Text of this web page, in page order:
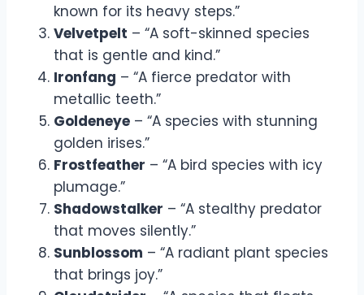
known for its heavy steps.”
Velvetpelt – “A soft-skinned species
that is gentle and kind.”
Ironfang – “A fierce predator with
metallic teeth.”
Goldeneye – “A species with stunning
golden irises.”
Frostfeather – “A bird species with icy
plumage.”
Shadowstalker – “A stealthy predator
that moves silently.”
Sunblossom – “A radiant plant species
that brings joy.”